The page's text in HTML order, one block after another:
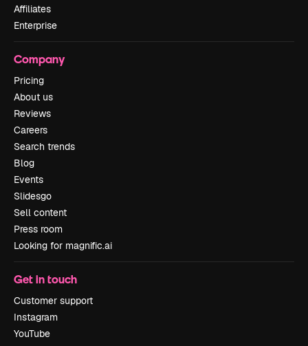
Affiliates
Enterprise
Company
Pricing
About us
Reviews
Careers
Search trends
Blog
Events
Slidesgo
Sell content
Press room
Looking for magnific.ai
Get in touch
Customer support
Instagram
YouTube